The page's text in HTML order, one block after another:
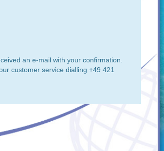
an e-mail with your confirmation.
customer service dialling +49 421